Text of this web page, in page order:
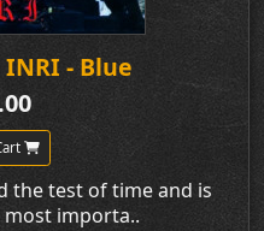
INRI - Blue
the test of time and is
importa..